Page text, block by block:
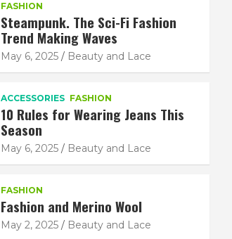
FASHION
Steampunk. The Sci-Fi Fashion
Trend Making Waves
May 6, 2025 Beauty and Lace
ACCESSORIES FASHION
10 Rules for Wearing Jeans This
Season
May 6, 2025 Beauty and Lace
FASHION
Fashion and Merino Wool
May 2, 2025 Beauty and Lace